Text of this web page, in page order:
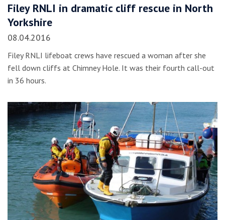
Filey RNLI in dramatic cliff rescue in North
Yorkshire
08.04.2016
Filey RNLI lifeboat crews have rescued a woman after she
fell down cliffs at Chimney Hole. It was their fourth call-out
in 36 hours.